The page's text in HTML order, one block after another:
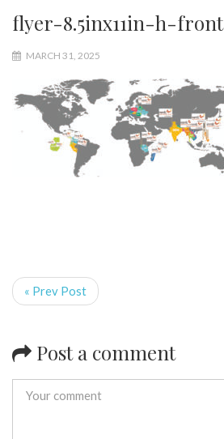
flyer-8.5inx11in-h-front
MARCH 31, 2025
« Prev Post
Post a comment